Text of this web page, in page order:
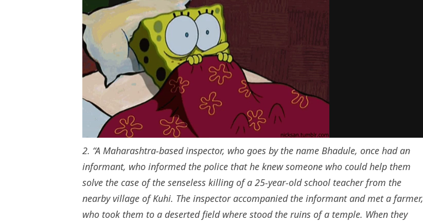
2. “A Maharashtra-based inspector, who goes by the name Bhadule, once had an
informant, who informed the police that he knew someone who could help them
solve the case of the senseless killing of a 25-year-old school teacher from the
nearby village of Kuhi. The inspector accompanied the informant and met a farmer,
who took them to a deserted field where stood the ruins of a temple. When they